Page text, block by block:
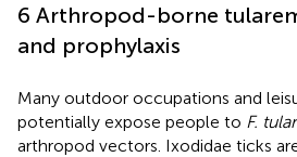
6 Arthropod-borne
and prophylaxis
Many outdoor occupations and
potentially expose people to F.
arthropod vectors. Ixodidae ticks